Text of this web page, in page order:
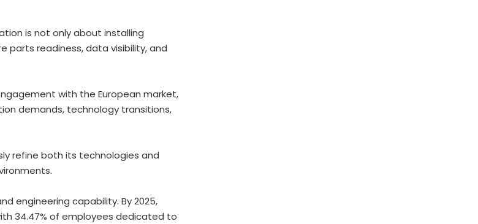
is not only about installing
parts readiness, data visibility, and
with the European market,
demands, technology transitions,
refine both its technologies and
engineering capability. By 2025,
34.47% of employees dedicated to